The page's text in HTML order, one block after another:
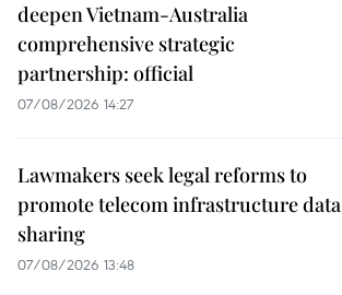
deepen Vietnam-Australia
comprehensive strategic
partnership: official
07/08/2026 14:27
Lawmakers seek legal reforms to
promote telecom infrastructure data
sharing
07/08/2026 13:48